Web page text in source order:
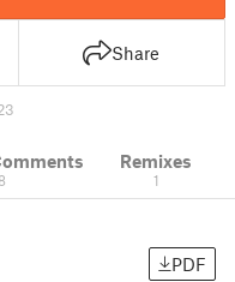
Share
Remixes
1
PDF